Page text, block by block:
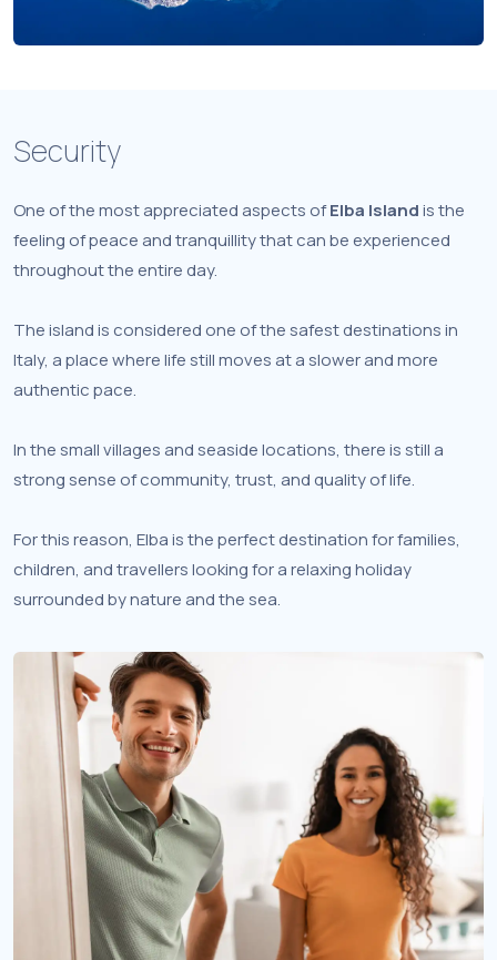
Security
One of the most appreciated aspects ofElba Islandis the
feeling of peace and tranquillity that can be experienced
throughout the entire day.
The island is considered one of the safest destinations in
Italy, a place where life still moves at a slower and more
authentic pace.
In the small villages and seaside locations, there is still a
strong sense of community, trust, and quality of life.
For this reason, Elba is the perfect destination for families,
children, and travellers looking for a relaxing holiday
surrounded by nature and the sea.